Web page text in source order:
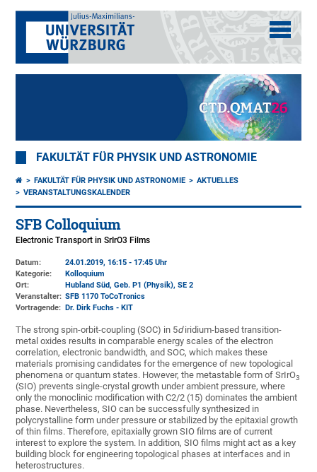
FAKULTÄT FÜR PHYSIK UND ASTRONOMIE
FAKULTÄT FÜR PHYSIK UND ASTRONOMIE
AKTUELLES
VERANSTALTUNGSKALENDER
SFB Colloquium
Electronic Transport in SrIrO3 Films
Datum:
24.01.2019, 16:15 - 17:45 Uhr
Kategorie:
Kolloquium
Ort:
Hubland Süd, Geb. P1 (Physik), SE 2
Veranstalter: SFB 1170 ToCoTronics
Vortragende:
Dr. Dirk Fuchs - KIT
The strong spin-orbit-coupling (SOC) in 5diridium-based transition-
metal oxides results in comparable energy scales of the electron
correlation, electronic bandwidth, and SOC, which makes these
materials promising candidates for the emergence of new topological
phenomena or quantum states. However, the metastable form of SrIrO3
(SIO) prevents single-crystal growth under ambient pressure, where
only the monoclinic modification with C2/2 (15) dominates the ambient
phase. Nevertheless, SIO can be successfully synthesized in
polycrystalline form under pressure or stabilized by the epitaxial growth
of thin films. Therefore, epitaxially grown SIO films are of current
interest to explore the system. In addition, SIO films might act as a key
building block for engineering topological phases at interfaces and in
heterostructures.